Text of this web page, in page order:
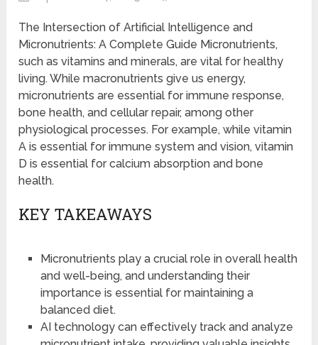
The Intersection of Artificial Intelligence and
Micronutrients: A Complete Guide Micronutrients,
such as vitamins and minerals, are vital for healthy
living. While macronutrients give us energy,
micronutrients are essential for immune response,
bone health, and cellular repair, among other
physiological processes. For example, while vitamin
A is essential for immune system and vision, vitamin
D is essential for calcium absorption and bone
health.
KEY TAKEAWAYS
Micronutrients play a crucial role in overall health
and well-being, and understanding their
importance is essential for maintaining a
balanced diet.
AI technology can effectively track and analyze